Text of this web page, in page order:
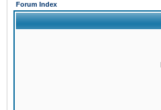
Forum Index